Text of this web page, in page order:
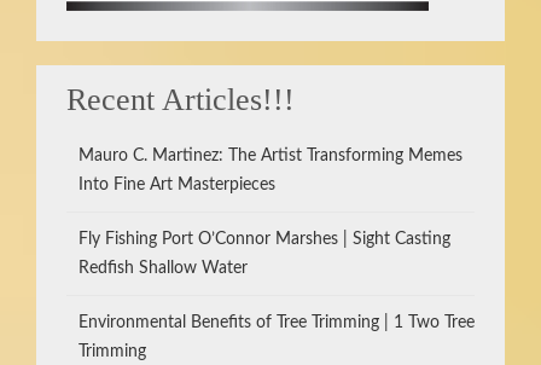
Recent Articles!!!
Mauro C. Martinez: The Artist Transforming Memes
Into Fine Art Masterpieces
Fly Fishing Port O’Connor Marshes | Sight Casting
Redfish Shallow Water
Environmental Benefits of Tree Trimming | 1 Two Tree
Trimming